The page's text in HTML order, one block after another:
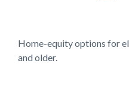
Home-equity options for
and older.